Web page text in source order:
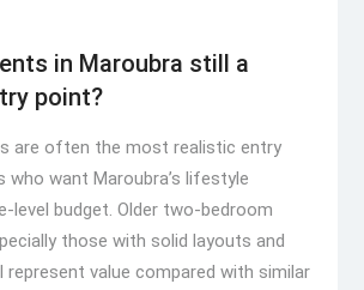
in Maroubra still a
point?
are often the most realistic entry
who want Maroubra’s lifestyle
level budget. Older two-bedroom
those with solid layouts and
represent value compared with similar